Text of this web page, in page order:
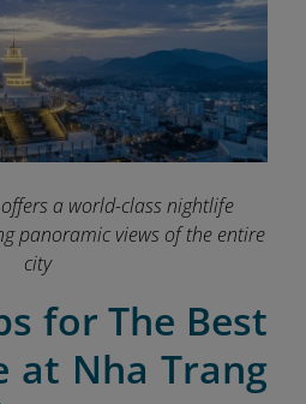
a world-class nightlife
panoramic views of the entire
city
for The Best
at Nha Trang